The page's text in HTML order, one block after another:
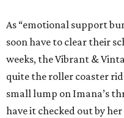
As “emotional support
soon have to clear their
weeks, the Vibrant &
quite the roller coaster
small lump on Imana’s
have it checked out by